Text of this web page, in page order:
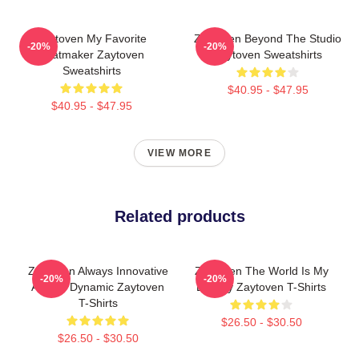
Zaytoven My Favorite
Beatmaker Zaytoven
Sweatshirts
$40.95 - $47.95
-20%
Zaytoven Beyond The Studio
Zaytoven Sweatshirts
$40.95 - $47.95
-20%
VIEW MORE
Related products
Zaytoven Always Innovative
Always Dynamic Zaytoven
T-Shirts
$26.50 - $30.50
-20%
Zaytoven The World Is My
Legacy Zaytoven T-Shirts
$26.50 - $30.50
-20%